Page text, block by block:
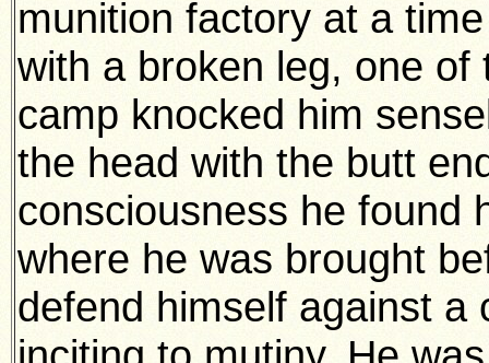
munition factory at a
with a broken leg, one
camp knocked him
the head with the butt
consciousness he found
where he was brought
defend himself against a